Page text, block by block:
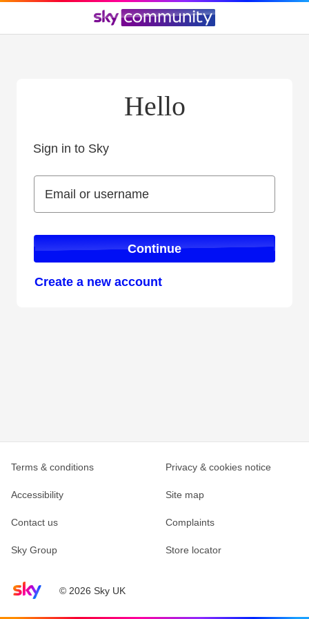
Hello
Sign in to Sky
Email or username
Email or username
Continue
Create a new account
Sky home page© 2026 Sky UK
Terms & conditions Privacy & cookies notice
Accessibility Site map
Contact us Complaints
Sky Group Store locator